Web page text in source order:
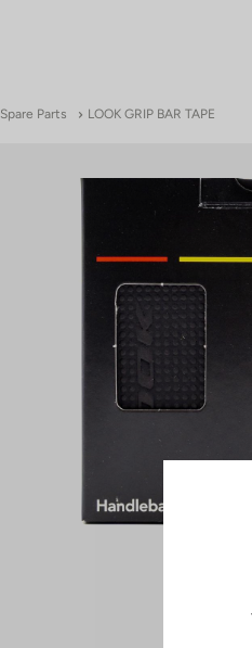
Spare Parts LOOK GRIP BAR TAPE